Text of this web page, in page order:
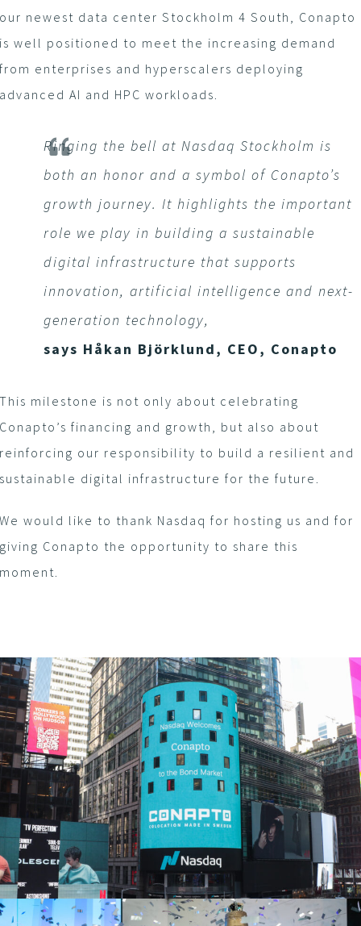
our newest data center Stockholm 4 South, Conapto
is well positioned to meet the increasing demand
from enterprises and hyperscalers deploying
advanced AI and HPC workloads.
Ringing the bell at Nasdaq Stockholm is
both an honor and a symbol of Conapto’s
growth journey. It highlights the important
role we play in building a sustainable
digital infrastructure that supports
innovation, artificial intelligence and next-
generation technology,
says Håkan Björklund, CEO, Conapto
This milestone is not only about celebrating
Conapto’s financing and growth, but also about
reinforcing our responsibility to build a resilient and
sustainable digital infrastructure for the future.
We would like to thank Nasdaq for hosting us and for
giving Conapto the opportunity to share this
moment.